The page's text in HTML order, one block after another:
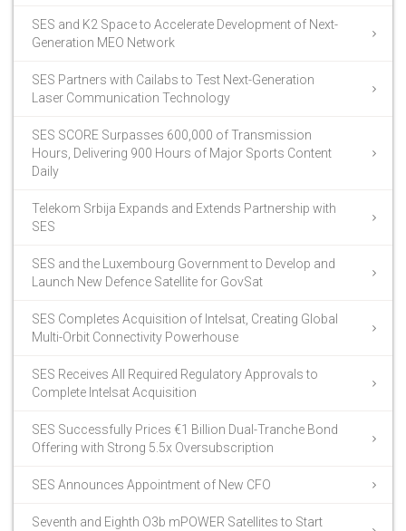
SES and K2 Space to Accelerate Development of Next-
Generation MEO Network
SES Partners with Cailabs to Test Next-Generation
Laser Communication Technology
SES SCORE Surpasses 600,000 of Transmission
Hours, Delivering 900 Hours of Major Sports Content
Daily
Telekom Srbija Expands and Extends Partnership with
SES
SES and the Luxembourg Government to Develop and
Launch New Defence Satellite for GovSat
SES Completes Acquisition of Intelsat, Creating Global
Multi-Orbit Connectivity Powerhouse
SES Receives All Required Regulatory Approvals to
Complete Intelsat Acquisition
SES Successfully Prices €1 Billion Dual-Tranche Bond
Offering with Strong 5.5x Oversubscription
SES Announces Appointment of New CFO
Seventh and Eighth O3b mPOWER Satellites to Start